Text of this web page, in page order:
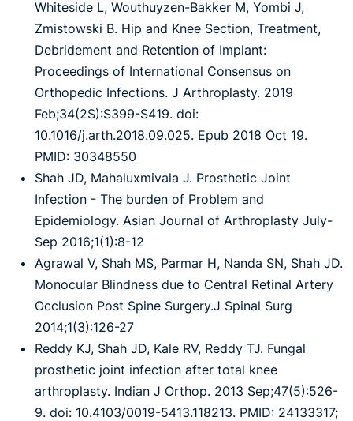
Whiteside L, Wouthuyzen-Bakker M, Yombi J,
Zmistowski B. Hip and Knee Section, Treatment,
Debridement and Retention of Implant:
Proceedings of International Consensus on
Orthopedic Infections. J Arthroplasty. 2019
Feb;34(2S):S399-S419. doi:
10.1016/j.arth.2018.09.025. Epub 2018 Oct 19.
PMID: 30348550
Shah JD, Mahaluxmivala J. Prosthetic Joint
Infection - The burden of Problem and
Epidemiology. Asian Journal of Arthroplasty July-
Sep 2016;1(1):8-12
Agrawal V, Shah MS, Parmar H, Nanda SN, Shah JD.
Monocular Blindness due to Central Retinal Artery
Occlusion Post Spine Surgery.J Spinal Surg
2014;1(3):126-27
Reddy KJ, Shah JD, Kale RV, Reddy TJ. Fungal
prosthetic joint infection after total knee
arthroplasty. Indian J Orthop. 2013 Sep;47(5):526-
9. doi: 10.4103/0019-5413.118213. PMID: 24133317;